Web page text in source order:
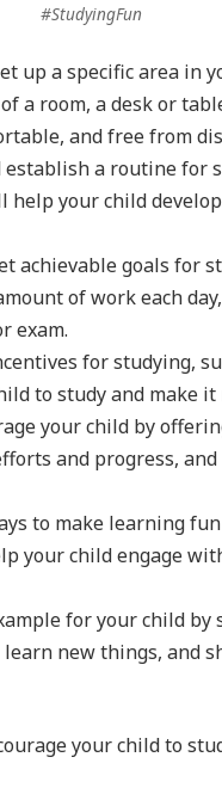
#StudyingFun
up a specific area in
a room, a desk or
and free from
establish a routine for
help your child
achievable goals for
of work each
exam.
for studying,
to study and make it
your child by
and progress,
to make learning
your child engage
for your child
new things, and
your child to